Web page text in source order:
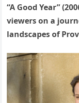
“A Good Year”
viewers on a
landscapes of